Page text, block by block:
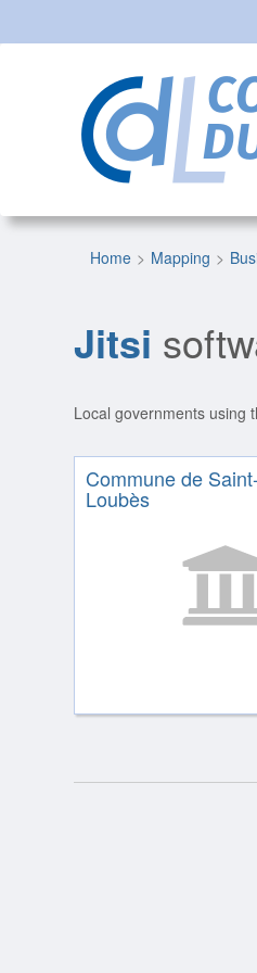
Home Mapping
Jitsi
Local governments using
Commune de Saint-
Loubès